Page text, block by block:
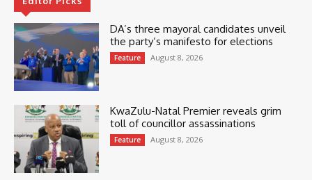
DA’s three mayoral candidates unveil
the party’s manifesto for elections
Feature August 8, 2026
KwaZulu-Natal Premier reveals grim
toll of councillor assassinations
Feature August 8, 2026